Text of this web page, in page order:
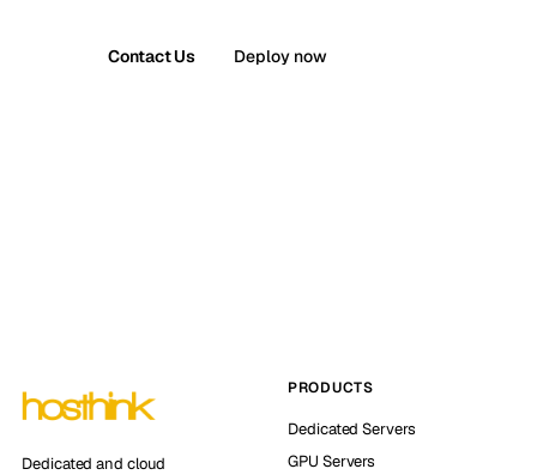
Contact Us Deploy now
Dedicated and cloud
PRODUCTS
Dedicated Servers
GPU Servers